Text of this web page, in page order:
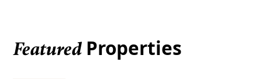
FeaturedProperties